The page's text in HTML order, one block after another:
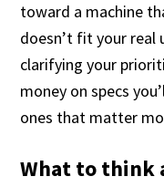
toward a machine
doesn’t fit your real
clarifying your
money on specs
ones that matter
What to think